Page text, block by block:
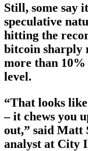
Still, some say
speculative
hitting the
bitcoin sharply
more than 10%
level.
“That looks
– it chews you
out,” said Matt
analyst at City